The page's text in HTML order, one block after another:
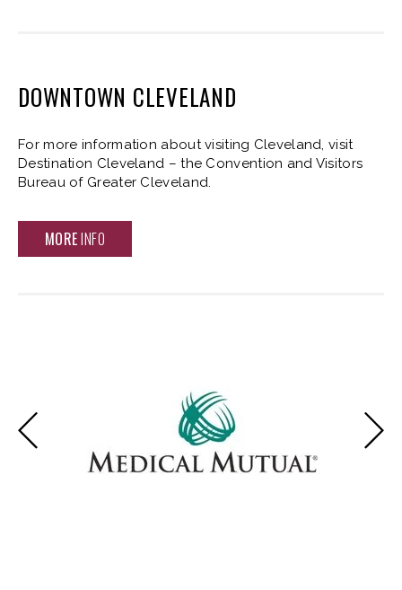
DOWNTOWN CLEVELAND
For more information about visiting Cleveland, visit
Destination Cleveland – the Convention and Visitors
Bureau of Greater Cleveland.
MOREINFO